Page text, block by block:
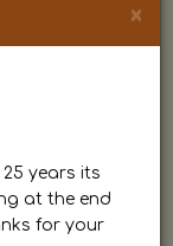
to answer any
to home
×
years its
at the end
for your